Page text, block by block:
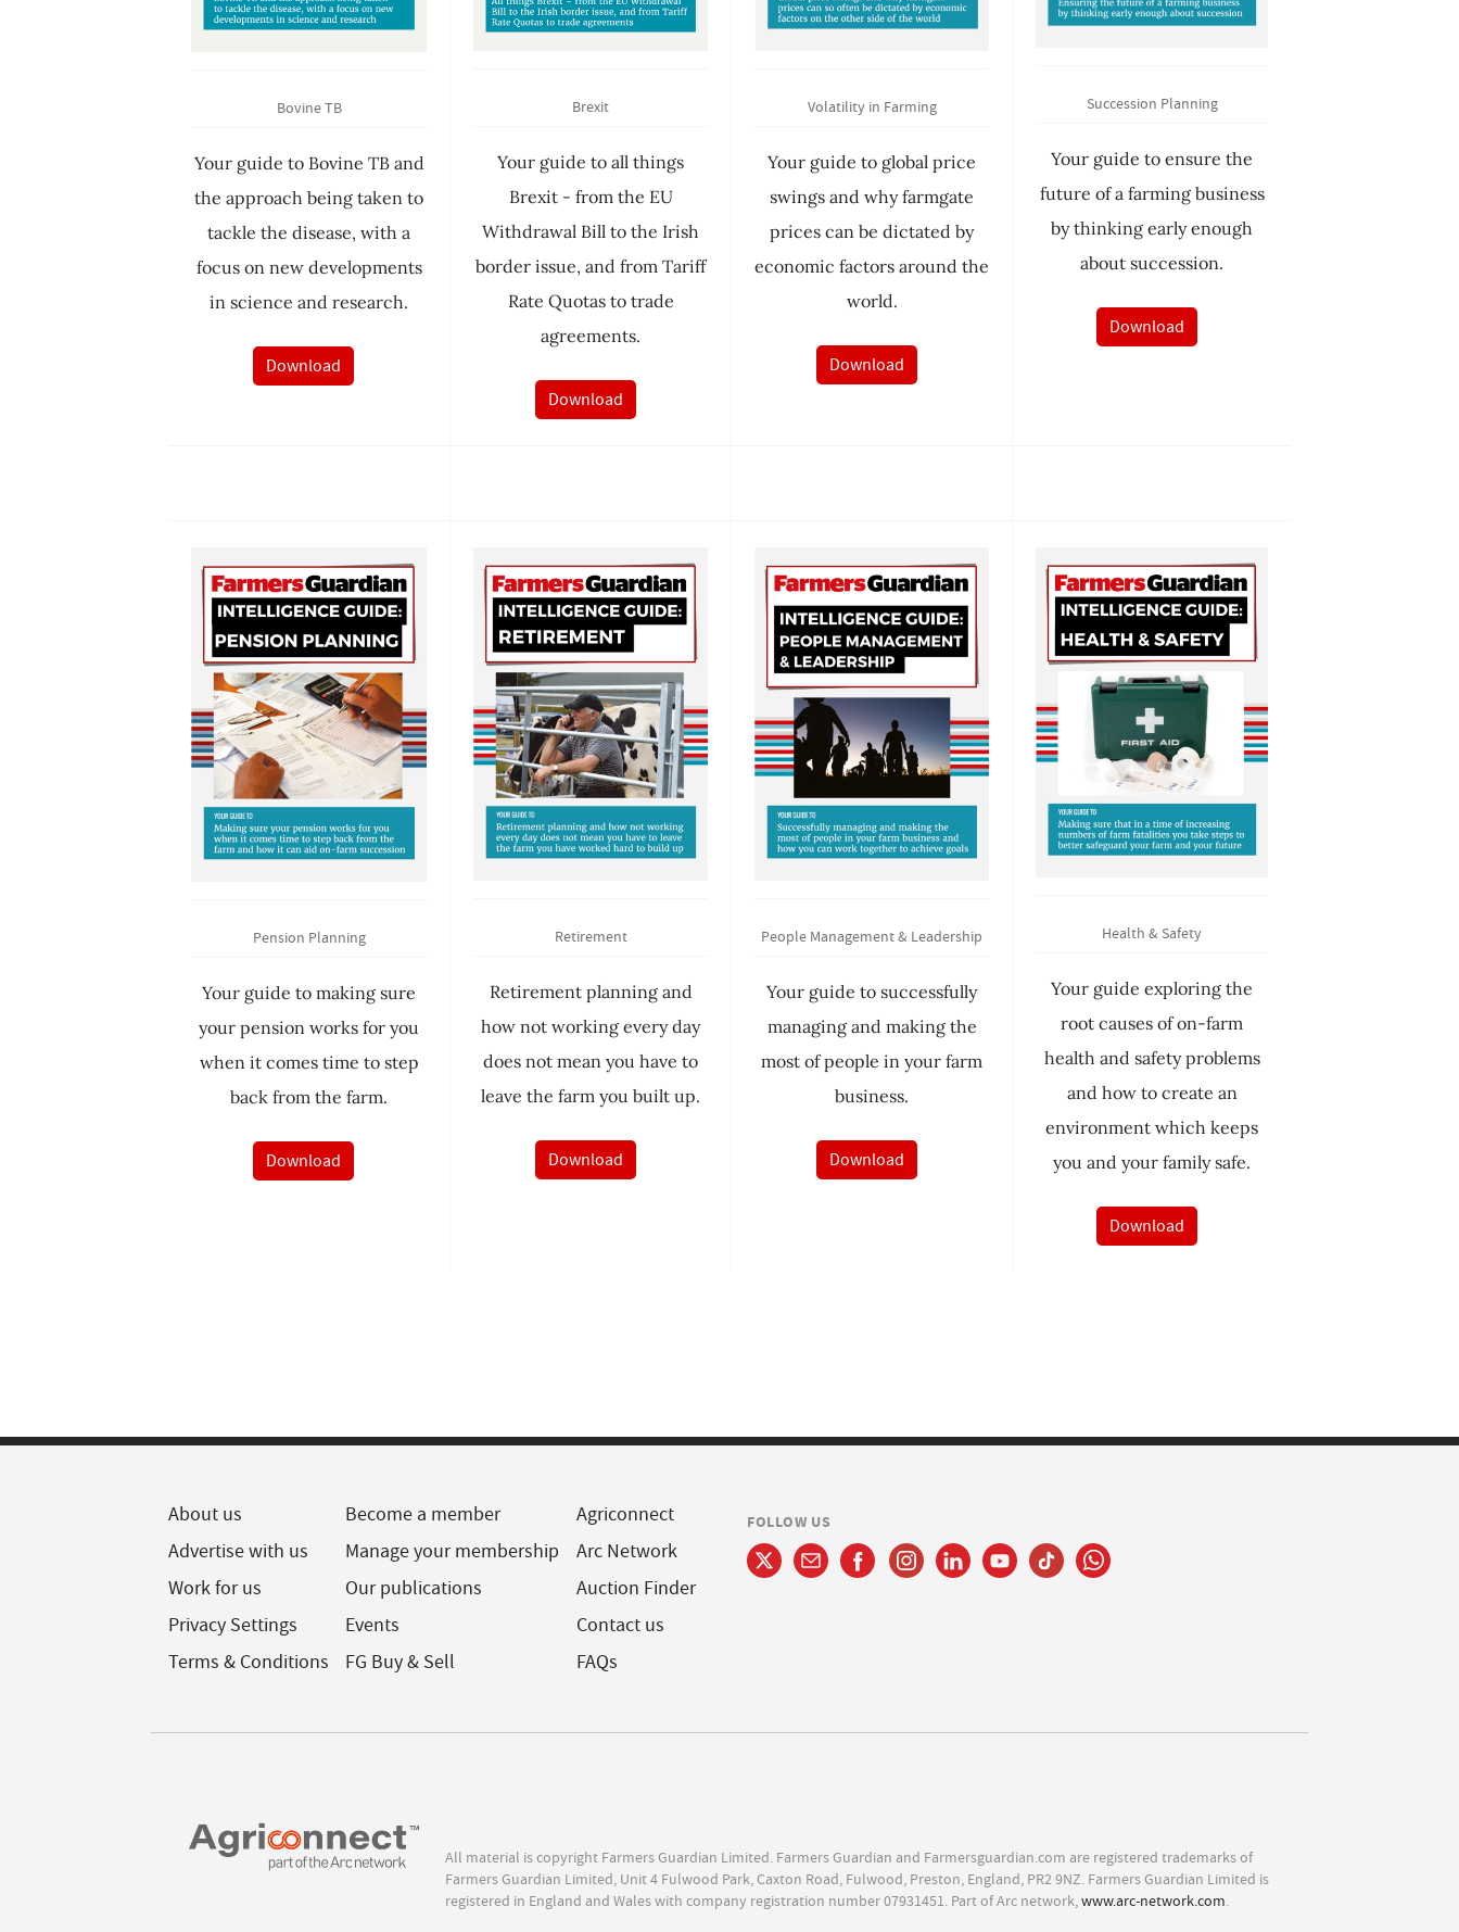
Bovine TB
Your guide to Bovine TB and
the approach being taken to
tackle the disease, with a
focus on new developments
in science and research.
Download
Brexit
Your guide to all things
Brexit - from the EU
Withdrawal Bill to the Irish
border issue, and from Tariff
Rate Quotas to trade
agreements.
Download
Volatility in Farming
Your guide to global price
swings and why farmgate
prices can be dictated by
economic factors around the
world.
Download
Succession Planning
Your guide to ensure the
future of a farming business
by thinking early enough
about succession.
Download
Pension Planning
Your guide to making sure
your pension works for you
when it comes time to step
back from the farm.
Download
Retirement
Retirement planning and
how not working every day
does not mean you have to
leave the farm you built up.
Download
People Management & Leadership
Your guide to successfully
managing and making the
most of people in your farm
business.
Download
Health & Safety
Your guide exploring the
root causes of on-farm
health and safety problems
and how to create an
environment which keeps
you and your family safe.
Download
About us
Advertise with us
Work for us
Privacy Settings
Terms & Conditions
Become a member
Manage your membership
Our publications
Events
FG Buy & Sell
Agriconnect
Arc Network
Auction Finder
Contact us
FAQs
FOLLOW US
All material is copyright Farmers Guardian Limited. Farmers Guardian and Farmersguardian.com are registered trademarks of
Farmers Guardian Limited, Unit 4 Fulwood Park, Caxton Road, Fulwood, Preston, England, PR2 9NZ. Farmers Guardian Limited is
registered in England and Wales with company registration number 07931451. Part of Arc network,www.arc-network.com.